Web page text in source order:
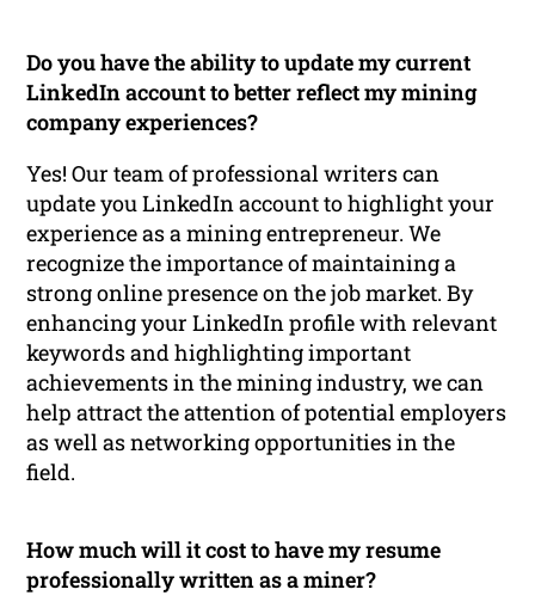
Do you have the ability to update my current
LinkedIn account to better reflect my mining
company experiences?
Yes! Our team of professional writers can
update you LinkedIn account to highlight your
experience as a mining entrepreneur. We
recognize the importance of maintaining a
strong online presence on the job market. By
enhancing your LinkedIn profile with relevant
keywords and highlighting important
achievements in the mining industry, we can
help attract the attention of potential employers
as well as networking opportunities in the
field.
How much will it cost to have my resume
professionally written as a miner?